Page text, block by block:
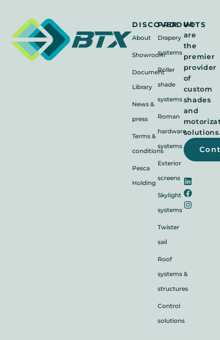
DISCOVER
About
Showroom
Document
Library
News &
press
Terms &
conditions
Pesca
Holding
PRODUCTS
Drapery
systems
Roller
shade
systems
Roman
hardware
systems
Exterior
screens
Skylight
systems
Twister
sail
Roof
systems &
structures
Control
solutions
We
are
the
premier
provider
of
custom
shades
and